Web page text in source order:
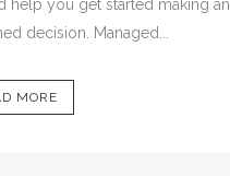
help you get started making an
decision. Managed...
MORE